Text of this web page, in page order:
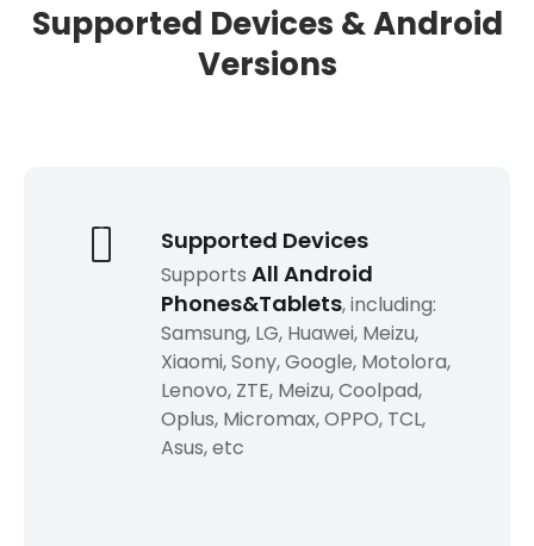
Supported Devices & Android
Versions
Supported Devices
Supports All Android
Phones&Tablets, including:
Samsung, LG, Huawei, Meizu,
Xiaomi, Sony, Google, Motolora,
Lenovo, ZTE, Meizu, Coolpad,
Oplus, Micromax, OPPO, TCL,
Asus, etc